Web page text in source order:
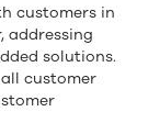
customers in
addressing
solutions.
customer